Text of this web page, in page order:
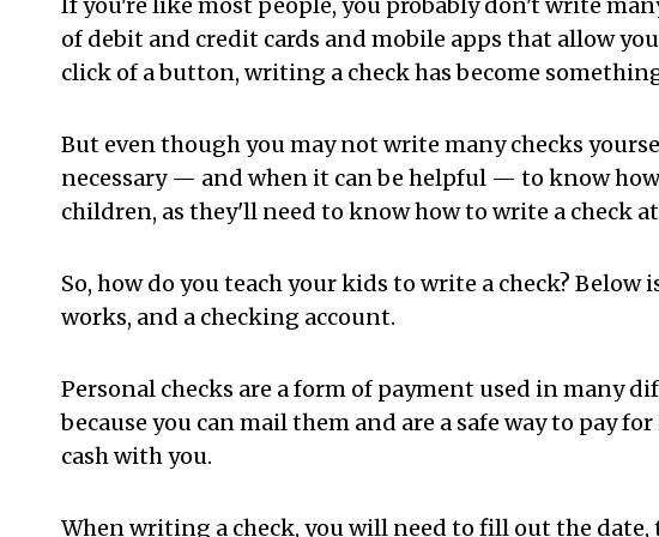
of debit and credit cards and mobile apps that allow
click of a button, writing a check has become
But even though you may not write many checks
necessary — and when it can be helpful — to know
children, as they'll need to know how to write a check
So, how do you teach your kids to write a check?
works, and a checking account.
Personal checks are a form of payment used in many
because you can mail them and are a safe way to pay
cash with you.
When writing a check, you will need to fill out the